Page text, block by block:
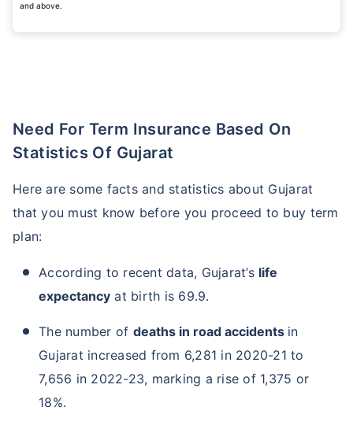
and above.
Need For Term Insurance Based On
Statistics Of Gujarat
Here are some facts and statistics about Gujarat
that you must know before you proceed to buy term
plan:
According to recent data, Gujarat’s life
expectancy at birth is 69.9.
The number of deaths in road accidents in
Gujarat increased from 6,281 in 2020-21 to
7,656 in 2022-23, marking a rise of 1,375 or
18%.